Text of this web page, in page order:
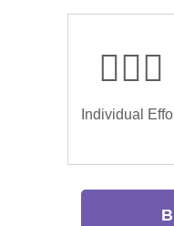
🏌🏿‍♂️
Individual